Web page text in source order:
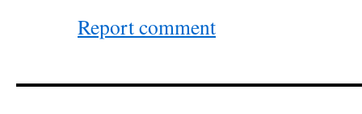
Report comment